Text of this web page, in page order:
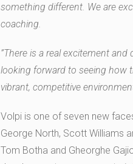
something different. We are
coaching.
”There is a real excitement
looking forward to seeing how
vibrant, competitive
Volpi is one of seven new
George North, Scott Williams
Tom Botha and Gheorghe